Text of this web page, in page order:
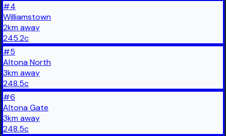
#4
Williamstown
2kmaway
245.2c
#5
Altona North
3kmaway
248.5c
#6
Altona Gate
3kmaway
248.5c